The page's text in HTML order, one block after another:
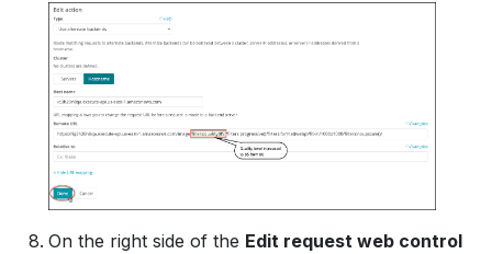
On the right side of the Edit request web control